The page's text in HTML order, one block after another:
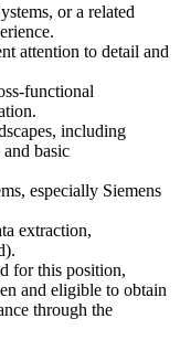
or a related
attention to detail and
functional
including
basic
especially Siemens
extraction,
for this position,
and eligible to obtain
through the